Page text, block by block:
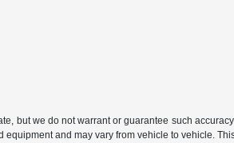
but we do not warrant or guarantee such
and may vary from vehicle to vehicle.